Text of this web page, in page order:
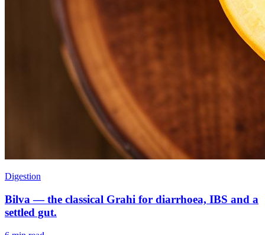
Digestion
Bilva — the classical Grahi for diarrhoea, IBS and a
settled gut.